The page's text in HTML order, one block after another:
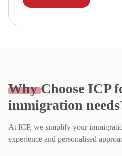
WhyChoose ICP
immigration
At ICP, we simplify your
experience and personalised